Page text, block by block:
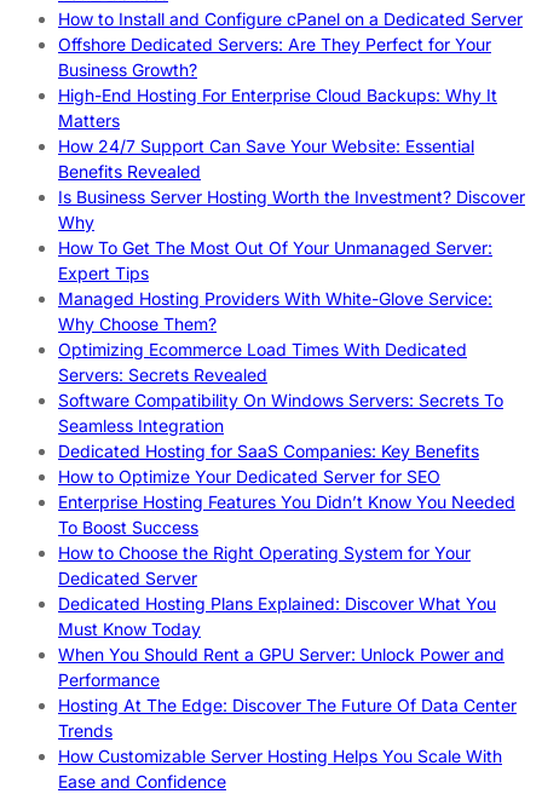
How to Install and Configure cPanel on a Dedicated Server
Offshore Dedicated Servers: Are They Perfect for Your
Business Growth?
High-End Hosting For Enterprise Cloud Backups: Why It
Matters
How 24/7 Support Can Save Your Website: Essential
Benefits Revealed
Is Business Server Hosting Worth the Investment? Discover
Why
How To Get The Most Out Of Your Unmanaged Server:
Expert Tips
Managed Hosting Providers With White-Glove Service:
Why Choose Them?
Optimizing Ecommerce Load Times With Dedicated
Servers: Secrets Revealed
Software Compatibility On Windows Servers: Secrets To
Seamless Integration
Dedicated Hosting for SaaS Companies: Key Benefits
How to Optimize Your Dedicated Server for SEO
Enterprise Hosting Features You Didn’t Know You Needed
To Boost Success
How to Choose the Right Operating System for Your
Dedicated Server
Dedicated Hosting Plans Explained: Discover What You
Must Know Today
When You Should Rent a GPU Server: Unlock Power and
Performance
Hosting At The Edge: Discover The Future Of Data Center
Trends
How Customizable Server Hosting Helps You Scale With
Ease and Confidence